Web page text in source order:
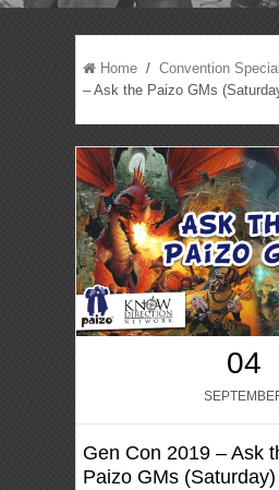
Home /Convention
– Ask the Paizo GMs
04
Gen Con 2019 – Ask
Paizo GMs (Saturday)